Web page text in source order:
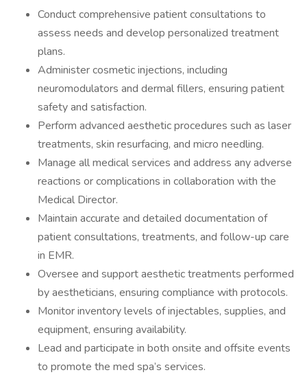
Conduct comprehensive patient consultations to
assess needs and develop personalized treatment
plans.
Administer cosmetic injections, including
neuromodulators and dermal fillers, ensuring patient
safety and satisfaction.
Perform advanced aesthetic procedures such as laser
treatments, skin resurfacing, and micro needling.
Manage all medical services and address any adverse
reactions or complications in collaboration with the
Medical Director.
Maintain accurate and detailed documentation of
patient consultations, treatments, and follow-up care
in EMR.
Oversee and support aesthetic treatments performed
by aestheticians, ensuring compliance with protocols.
Monitor inventory levels of injectables, supplies, and
equipment, ensuring availability.
Lead and participate in both onsite and offsite events
to promote the med spa’s services.